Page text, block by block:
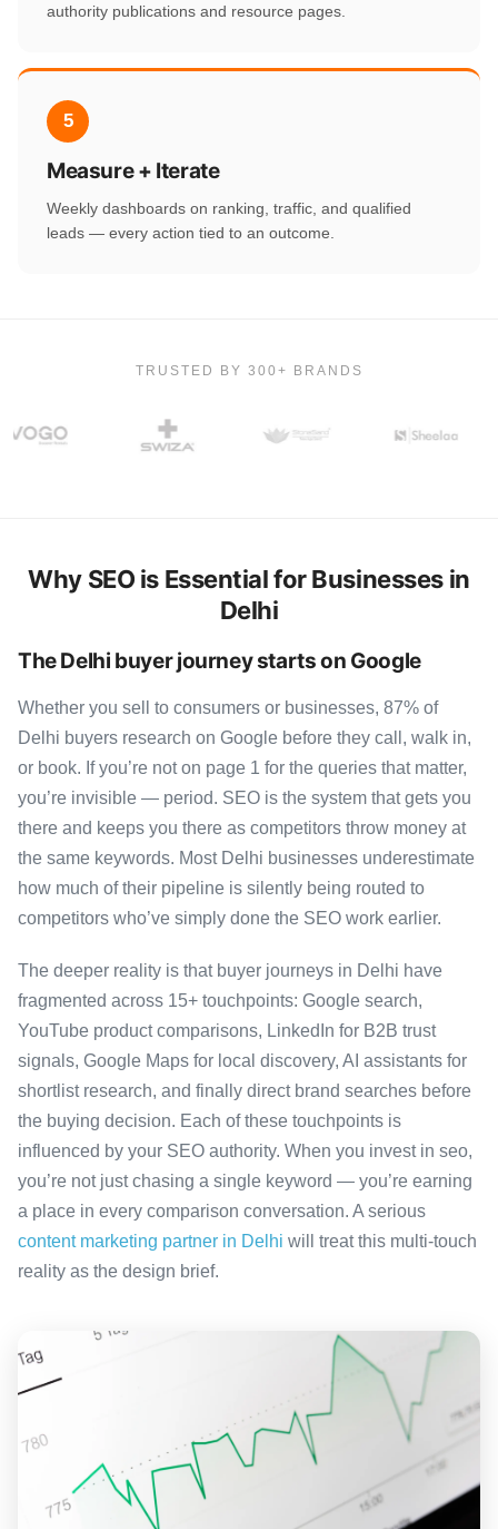
authority publications and resource pages.
5
Measure + Iterate
Weekly dashboards on ranking, traffic, and qualified
leads — every action tied to an outcome.
TRUSTED BY 300+ BRANDS
Why SEO is Essential for Businesses in
Delhi
The Delhi buyer journey starts on Google
Whether you sell to consumers or businesses, 87% of
Delhi buyers research on Google before they call, walk in,
or book. If you’re not on page 1 for the queries that matter,
you’re invisible — period. SEO is the system that gets you
there and keeps you there as competitors throw money at
the same keywords. Most Delhi businesses underestimate
how much of their pipeline is silently being routed to
competitors who’ve simply done the SEO work earlier.
The deeper reality is that buyer journeys in Delhi have
fragmented across 15+ touchpoints: Google search,
YouTube product comparisons, LinkedIn for B2B trust
signals, Google Maps for local discovery, AI assistants for
shortlist research, and finally direct brand searches before
the buying decision. Each of these touchpoints is
influenced by your SEO authority. When you invest in seo,
you’re not just chasing a single keyword — you’re earning
a place in every comparison conversation. A serious
content marketing partner in Delhi will treat this multi-touch
reality as the design brief.